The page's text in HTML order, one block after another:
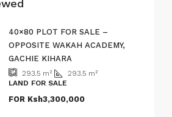
40×80 PLOT FOR SALE –
OPPOSITE WAKAH ACADEMY,
GACHIE KIHARA
293.5 m² 293.5 m²
LAND FOR SALE
FOR Ksh3,300,000